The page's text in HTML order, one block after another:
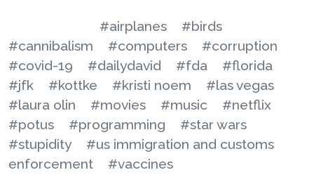
#airplanes
#birds
#cannibalism
#computers
#corruption
#covid-19
#dailydavid #fda
#florida
#jfk
#kottke #kristi noem
#las vegas
#laura olin
#movies #music
#netflix
#potus
#programming
#star wars
#stupidity
#us immigration and customs
enforcement
#vaccines